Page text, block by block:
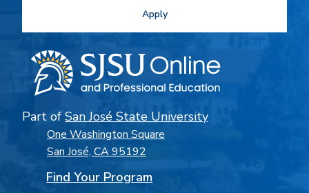
Apply
Part of San José State University
One Washington Square
San José, CA 95192
Find Your Program